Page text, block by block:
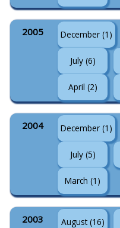
2005 December (1)
July (6)
April (2)
2004 December (1)
July (5)
March (1)
2003 August (16)